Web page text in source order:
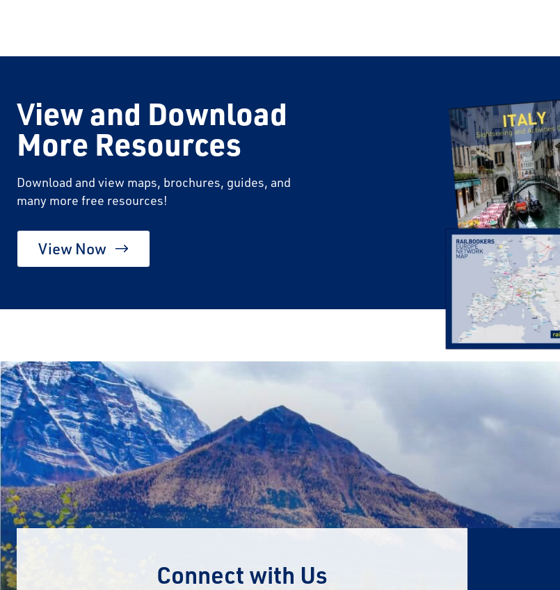
View and Download
More Resources
Download and view maps, brochures, guides, and
many more free resources!
View Now
Connect with Us